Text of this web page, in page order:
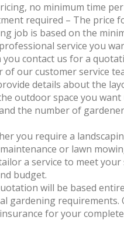
no minimum time per
required – The price
job is based on the
service you
you contact us for a
of our customer service
details about the
outdoor space you want
the number of
you require a
or lawn
a service to meet your
budget.
will be based
gardening requirements.
for your